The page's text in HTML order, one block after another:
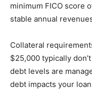
minimum FICO score
stable annual
Collateral
$25,000 typically
debt levels are
debt impacts your